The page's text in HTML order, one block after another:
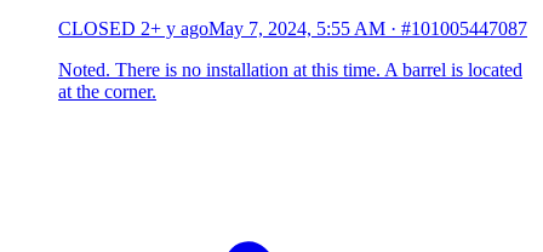
CLOSED 2+ y agoMay 7, 2024, 5:55 AM · #101005447087
Noted. There is no installation at this time. A barrel is located
at the corner.